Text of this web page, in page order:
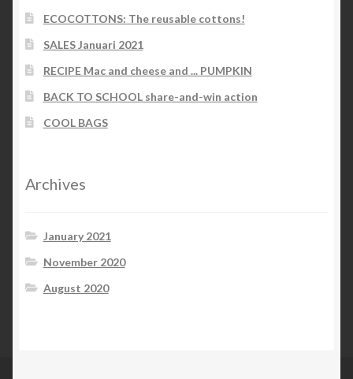
ECOCOTTONS: The reusable cottons!
SALES Januari 2021
RECIPE Mac and cheese and ... PUMPKIN
BACK TO SCHOOL share-and-win action
COOL BAGS
Archives
January 2021
November 2020
August 2020